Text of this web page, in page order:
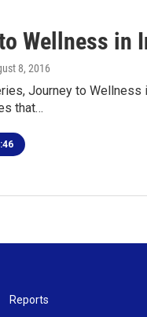
Wellness in
8, 2016
Journey to
that…
Reports